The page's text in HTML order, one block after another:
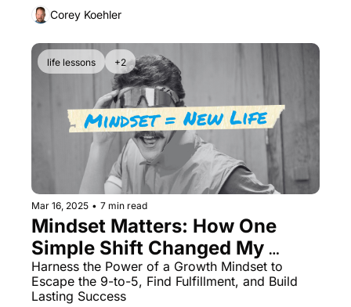
Corey Koehler
life lessons +2
Mar 16, 2025 • 7 min read
Mindset Matters: How One
Simple Shift Changed My
Career Forever
Harness the Power of a Growth Mindset to
Escape the 9-to-5, Find Fulfillment, and Build
Lasting Success